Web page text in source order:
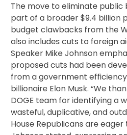
The move to eliminate public
part of a broader $9.4 billion
budget clawbacks from the
also includes cuts to foreign
Speaker Mike Johnson
proposed cuts had been
from a government
billionaire Elon Musk. “We
DOGE team for identifying a
wasteful, duplicative, and
House Republicans are